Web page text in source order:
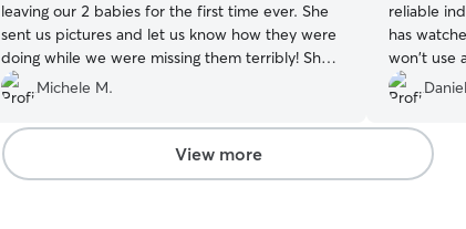
leaving our 2 babies for the first time ever. She
sent us pictures and let us know how they were
doing while we were missing them terribly! She’s
a warm loving person and we’ll definitely want to
use her again!
Michele M.
reliable
has
won't use
single
had to
Leslie
love and
want to
View more